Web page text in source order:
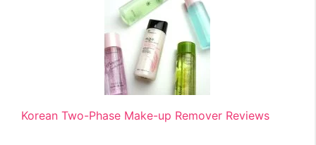
Korean Two-Phase Make-up Remover Reviews